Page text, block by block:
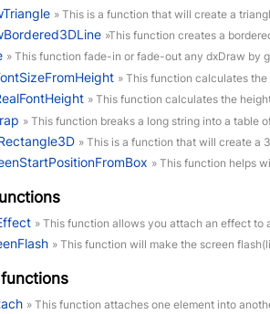
» This is a function that will create a
»This function creates a
» This function fade-in or fade-out any dxDraw by
» This function calculates
» This function calculates the
» This function breaks a long string into a table
» This is a function that will create a
» This function helps
» This function allows you attach an effect to
» This function will make the screen
» This function attaches one element into